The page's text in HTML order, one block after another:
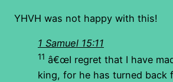
YHVH was not happy with this!
1 Samuel 15:11
11 â€œI regret that I have
king, for he has turned back